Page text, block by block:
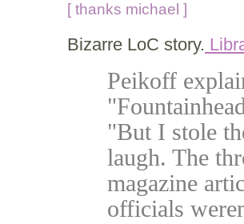
[ thanks michael ]
Bizarre LoC story.
Peikoff
"But I stole
laugh. The
magazine
officials